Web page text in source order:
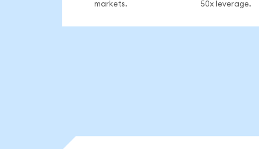
markets.
50x leverage.